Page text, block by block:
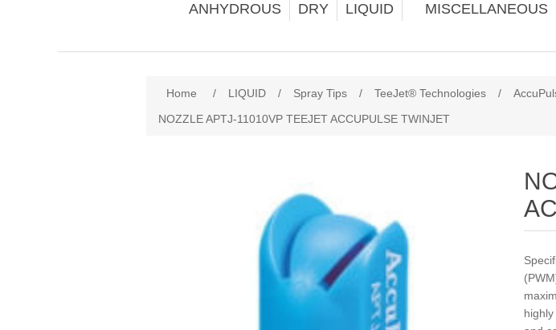
ANHYDROUS DRY LIQUID MISCELLANEOUS
Home / LIQUID / Spray Tips / TeeJet® Technologies /
NOZZLE APTJ-11010VP TEEJET ACCUPULSE TWINJET